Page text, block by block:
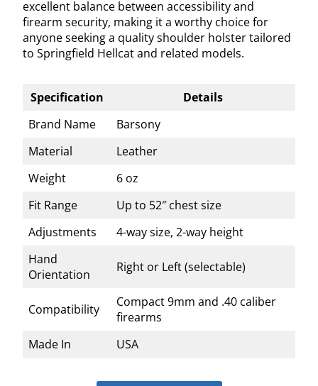
excellent balance between accessibility and
firearm security, making it a worthy choice for
anyone seeking a quality shoulder holster tailored
to Springfield Hellcat and related models.
Specification
Details
Brand Name
Barsony
Material
Leather
Weight
6 oz
Fit Range
Up to 52″ chest size
Adjustments
4-way size, 2-way height
Hand
Orientation
Right or Left (selectable)
Compatibility
Compact 9mm and .40 caliber
firearms
Made In
USA